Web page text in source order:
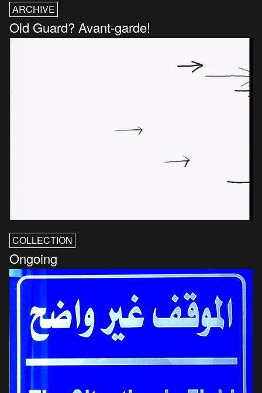
ARCHIVE
Old Guard? Avant-garde!
COLLECTION
Ongoing